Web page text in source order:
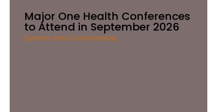
Major One Health Conferences
to Attend in September 2026
Events and Conferences